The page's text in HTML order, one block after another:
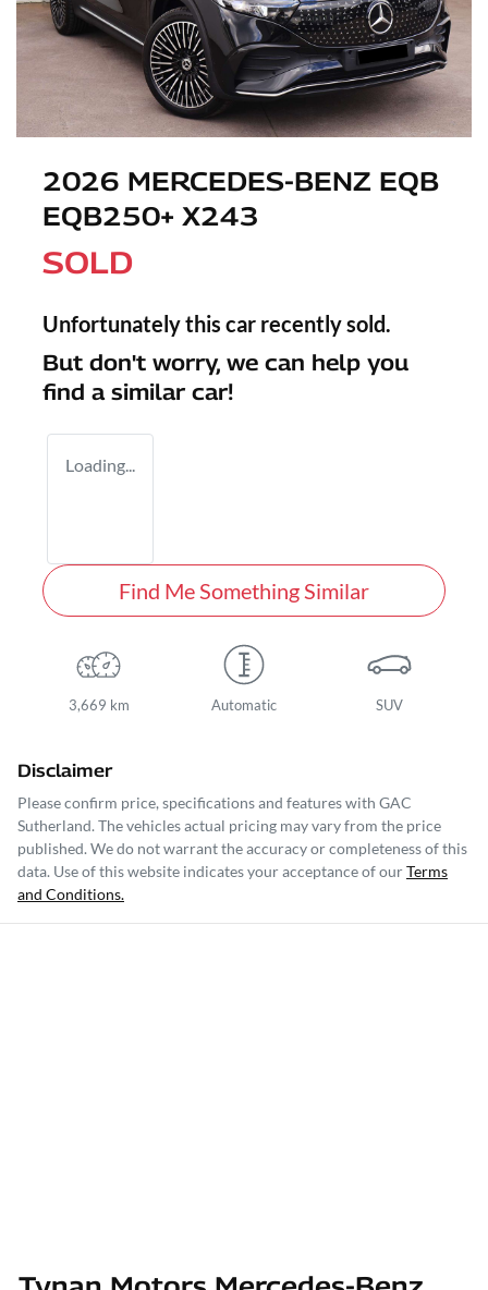
2026 MERCEDES-BENZ EQB
EQB250+ X243
SOLD
Unfortunately this car recently sold.
But don't worry, we can help you
find a similar car!
Loading...
Find Me Something Similar
3,669 km Automatic SUV
Disclaimer
Please confirm price, specifications and features with GAC
Sutherland. The vehicles actual pricing may vary from the price
published. We do not warrant the accuracy or completeness of this
data. Use of this website indicates your acceptance of ourTerms
and Conditions.